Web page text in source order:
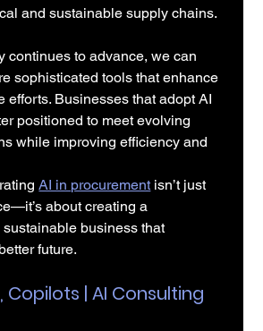
and sustainable supply chains.
continues to advance, we can
sophisticated tools that enhance
efforts. Businesses that adopt AI
positioned to meet evolving
while improving efficiency and
AI in procurement isn’t just
about creating a
business that
future.
Copilots | AI Consulting